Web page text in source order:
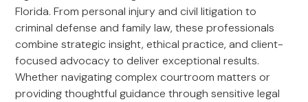
Florida. From personal injury and civil litigation to
criminal defense and family law, these professionals
combine strategic insight, ethical practice, and client-
focused advocacy to deliver exceptional results.
Whether navigating complex courtroom matters or
providing thoughtful guidance through sensitive legal